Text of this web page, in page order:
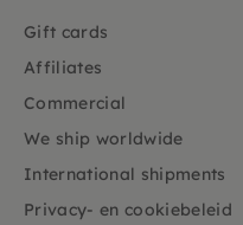
Gift cards
Affiliates
Commercial
We ship worldwide
International shipments
Privacy- en cookiebeleid